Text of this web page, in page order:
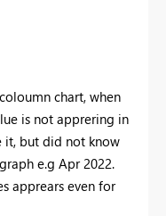
chart, when
is not apprering in
it, but did not know
e.g Apr 2022.
apprears even for